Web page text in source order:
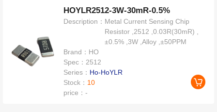
HOYLR2512-3W-30mR-0.5%
Description： Metal Current Sensing Chip
Resistor ,2512 ,0.03R(30mR) ,
±0.5% ,3W ,Alloy ,±50PPM
Brand： HO
Spec：2512
Series： Ho-HoYLR
Stock： 10
price：-